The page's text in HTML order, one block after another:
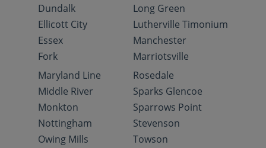
Dundalk
Ellicott City
Essex
Fork
Long Green
Lutherville Timonium
Manchester
Marriotsville
Maryland Line
Middle River
Monkton
Nottingham
Owing Mills
Rosedale
Sparks Glencoe
Sparrows Point
Stevenson
Towson